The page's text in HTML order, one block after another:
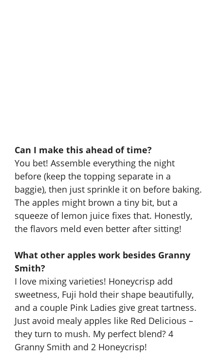
Can I make this ahead of time?
You bet! Assemble everything the night
before (keep the topping separate in a
baggie), then just sprinkle it on before baking.
The apples might brown a tiny bit, but a
squeeze of lemon juice fixes that. Honestly,
the flavors meld even better after sitting!
What other apples work besides Granny
Smith?
I love mixing varieties! Honeycrisp add
sweetness, Fuji hold their shape beautifully,
and a couple Pink Ladies give great tartness.
Just avoid mealy apples like Red Delicious –
they turn to mush. My perfect blend? 4
Granny Smith and 2 Honeycrisp!